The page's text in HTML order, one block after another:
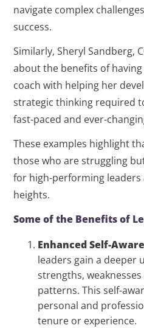
navigate complex
success.
Similarly, Sheryl Sandberg,
about the benefits of
coach with helping her
strategic thinking required
fast-paced and ever-
These examples highlight
those who are struggling
for high-performing
heights.
Some of the Benefits of
Enhanced Self-
leaders gain a deeper
strengths,
patterns. This self-
personal and
tenure or experience.